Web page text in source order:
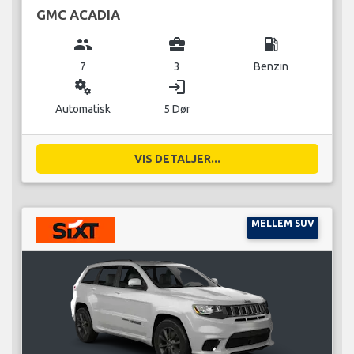
GMC ACADIA
group
7
business_center
3
local_gas_station
Benzin
miscellaneous_services
Automatisk
login
5 Dør
VIS DETALJER...
MELLEM SUV